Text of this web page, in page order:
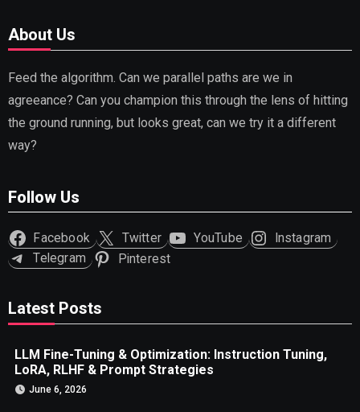
About Us
Feed the algorithm. Can we parallel paths are we in
agreeance? Can you champion this through the lens of hitting
the ground running, but looks great, can we try it a different
way?
Follow Us
Facebook Twitter YouTube
Instagram
Telegram
Pinterest
Latest Posts
LLM Fine-Tuning & Optimization: Instruction Tuning,
LoRA, RLHF & Prompt Strategies
June 6, 2026